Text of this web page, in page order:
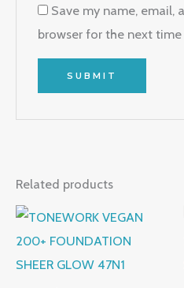
Save my name, email,
browser for the next
Related products